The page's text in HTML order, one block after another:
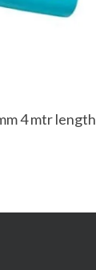
4 mtr length